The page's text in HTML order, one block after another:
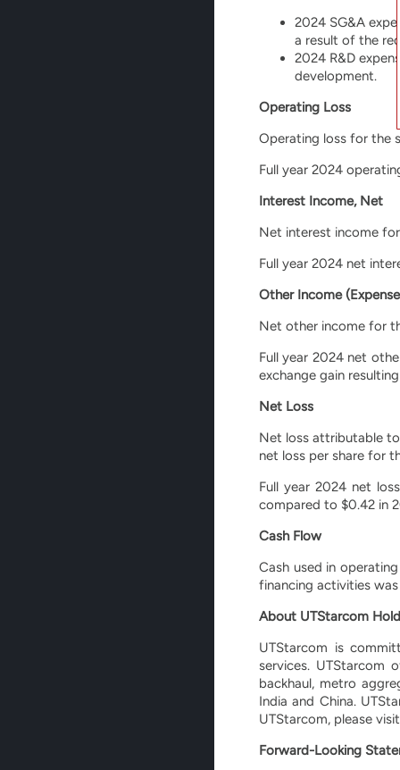
2024 SG&A
a result of the
2024 R&D
development.
Operating Loss
Operating loss for the
Full year 2024
Interest Income, Net
Net interest income
Full year 2024 net
Other Income
Net other income for
Full year 2024 net
exchange gain
Net Loss
Net loss attributable
net loss per share for
Full year 2024 net
compared to $0.42 in
Cash Flow
Cash used in
financing activities
About UTStarcom
UTStarcom is
services. UTStarcom
backhaul, metro
India and China.
UTStarcom, please
Forward-Looking